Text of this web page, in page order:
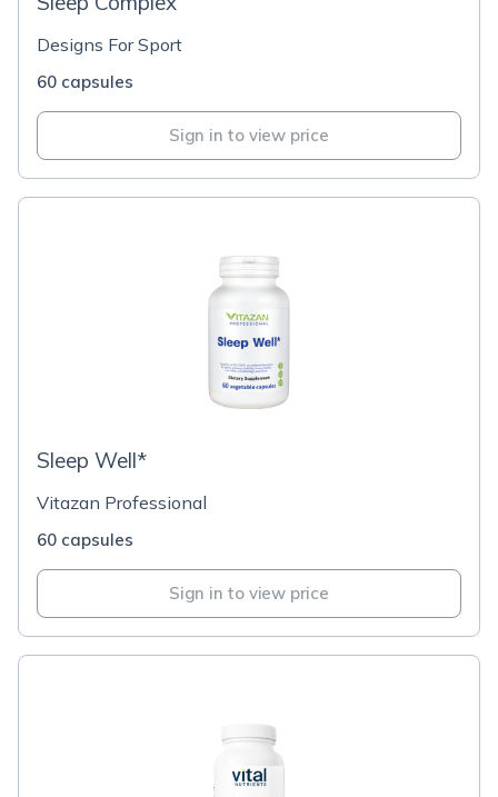
Designs For Sport
60 capsules
Sign in to view price
Sleep Well*
Vitazan Professional
60 capsules
Sign in to view price